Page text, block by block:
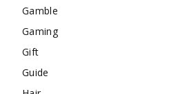
Gamble
Gaming
Gift
Guide